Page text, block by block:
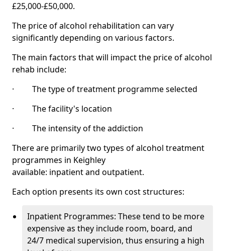
£25,000-£50,000.
The price of alcohol rehabilitation can vary
significantly depending on various factors.
The main factors that will impact the price of alcohol
rehab include:
· The type of treatment programme selected
· The facility's location
· The intensity of the addiction
There are primarily two types of alcohol treatment
programmes in Keighley
available: inpatient and outpatient.
Each option presents its own cost structures:
Inpatient Programmes: These tend to be more
expensive as they include room, board, and
24/7 medical supervision, thus ensuring a high